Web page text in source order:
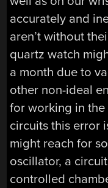
accurately and
aren’t without
quartz watch
a month due to
other non-ideal
for working in
circuits this error
might reach for
oscillator, a
controlled